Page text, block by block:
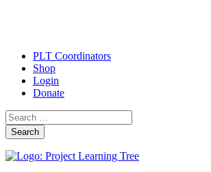
PLT Coordinators
Shop
Login
Donate
Search